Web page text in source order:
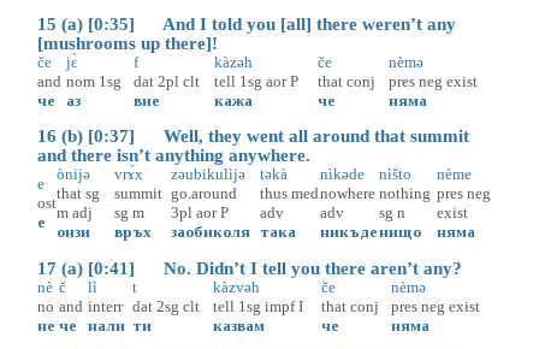
15 (a) [0:35] And I told you [all] there weren’t any
[mushrooms up there]!
če
and
че
jɛ̀
nom 1sg
аз
f
dat 2pl clt
вие
kàzəh
tell 1sg aor P
кажа
če
that conj
че
nèmə
pres neg exist
няма
16 (b) [0:37] Well, they went all around that summit
and there isn’t anything anywhere.
e
ost
е
ònijə
that sg
m adj
онзи
vrɤ̀x
summit
sg m
връх
zəubikulìjə
go.around
3pl aor P
заобиколя
təkà
thus med
adv
така
nìkəde
nowhere
adv
никъде
nìšto
nothing
sg n
нищо
nème
pres neg
exist
няма
17 (a) [0:41] No. Didn’t I tell you there aren’t any?
nè
no
не
č
and
че
lì
interr
нали
t
dat 2sg clt
ти
kàzvəh
tell 1sg impf I
казвам
če
that conj
че
nèmə
pres neg exist
няма